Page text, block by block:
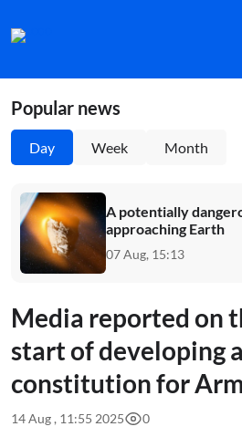
Popular news
Day Week Month
A potentially
approaching Earth
07 Aug, 15:13
Media reported on
start of developing
constitution for
14 Aug , 11:55 2025 0